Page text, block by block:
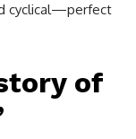
cyclical—perfect
of